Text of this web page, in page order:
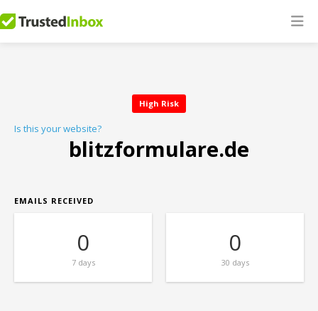
High Risk
Is this your website?
blitzformulare.de
EMAILS RECEIVED
0
7 days
0
30 days